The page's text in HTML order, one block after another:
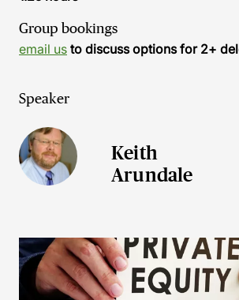
Group bookings
email us to discuss options for 2+
Speaker
Keith
Arundale